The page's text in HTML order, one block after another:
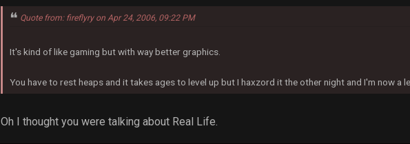
Quote from: fireflyry on Apr 24, 2006, 09:22 PM
It's kind of like gaming but with way better graphics.
You have to rest heaps and it takes ages to level up but I haxzord it the other night and I'm now a
Oh I thought you were talking about Real Life.